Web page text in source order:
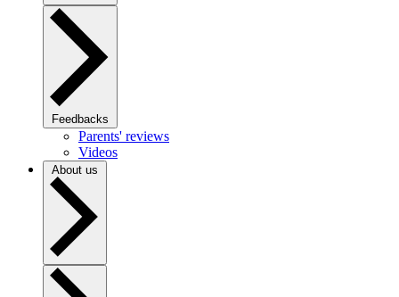
Feedbacks
Parents' reviews
Videos
About us